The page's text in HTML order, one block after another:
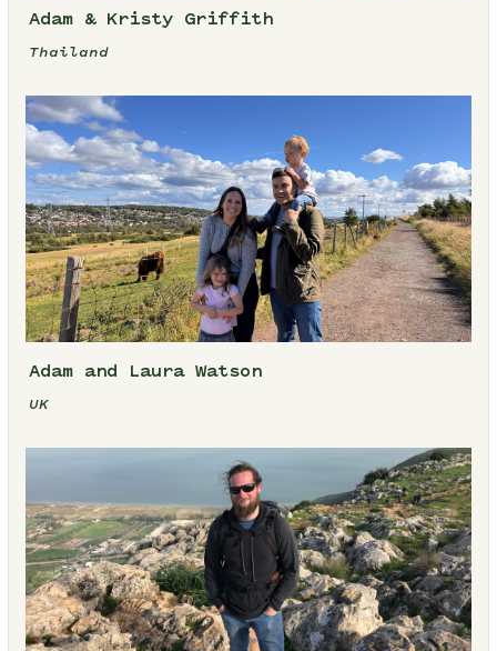
Adam & Kristy Griffith
Thailand
Adam and Laura Watson
UK